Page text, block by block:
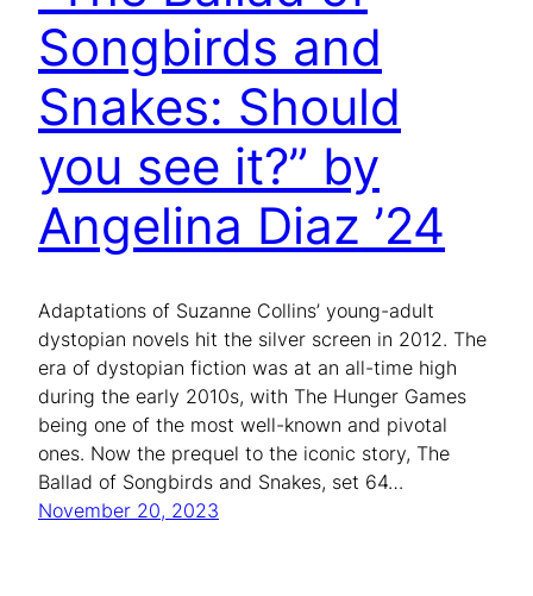
Songbirds and
Snakes: Should
you see it?” by
Angelina Diaz ’24
Adaptations of Suzanne Collins’ young-adult
dystopian novels hit the silver screen in 2012. The
era of dystopian fiction was at an all-time high
during the early 2010s, with The Hunger Games
being one of the most well-known and pivotal
ones. Now the prequel to the iconic story, The
Ballad of Songbirds and Snakes, set 64…
November 20, 2023